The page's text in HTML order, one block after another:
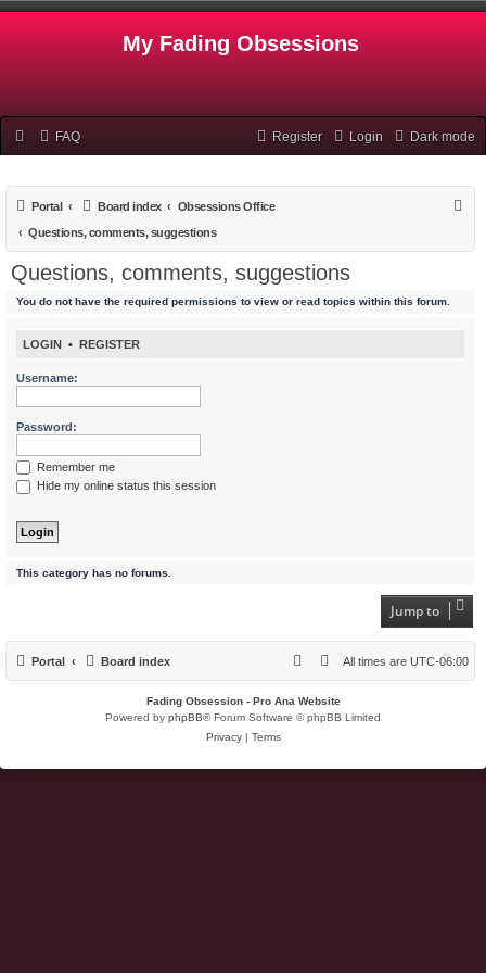
My Fading Obsessions
Dark mode
FAQ Login
Register
Portal Board index
Obsessions Office
Questions, comments, suggestions
Questions, comments, suggestions
You do not have the required permissions to view or read topics within this forum.
LOGIN • REGISTER
Username:
Password:
Remember me
Hide my online status this session
This category has no forums.
Jump to
Portal Board index All times are UTC-06:00
Fading Obsession - Pro Ana Website
Powered by phpBB® Forum Software © phpBB Limited
Privacy | Terms